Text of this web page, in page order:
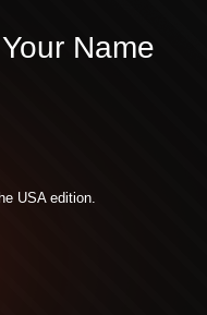
Name
USA edition.